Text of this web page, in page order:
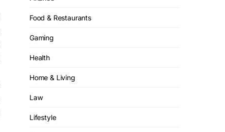
Food & Restaurants
Gaming
Health
Home & Living
Law
Lifestyle